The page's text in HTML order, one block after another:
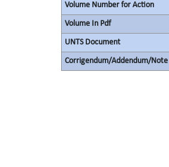
Volume Number for Action
Volume In Pdf
UNTS Document
Corrigendum/Addendum/Note